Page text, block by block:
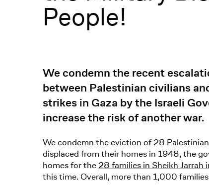
People!
We condemn the recent
between Palestinian civilians
strikes in Gaza by the Israeli
increase the risk of another war.
We condemn the eviction of 28
displaced from their homes in 1948, the
homes for the 28 families in Sheikh Jarrah
this time. Overall, more than 1,000